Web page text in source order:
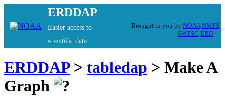
ERDDAP
Easier access to
scientific data
Brought to you by NOAA NMFS
SWFSC ERD
ERDDAP> tabledap > Make A
Graph